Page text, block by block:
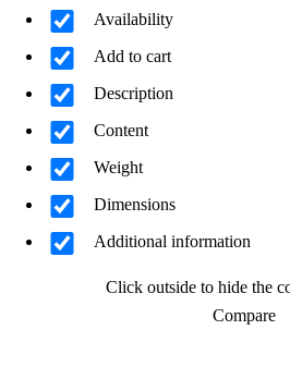
Availability
Add to cart
Description
Content
Weight
Dimensions
Additional information
Click outside to hide the
Compare